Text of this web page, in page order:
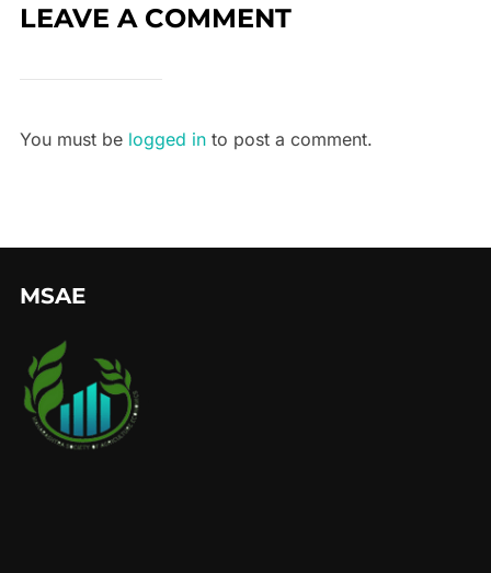
LEAVE A COMMENT
You must be logged into post a comment.
MSAE